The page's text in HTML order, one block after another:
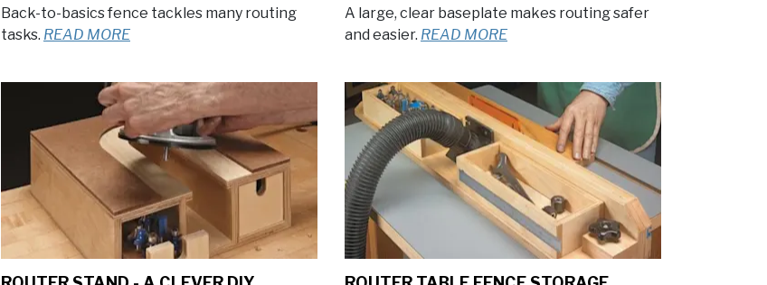
Back-to-basics fence tackles many routing
tasks. READ MORE
A large, clear baseplate makes routing safer
and easier. READ MORE